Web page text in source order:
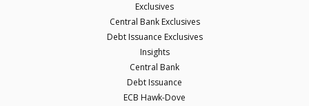
Exclusives
Central Bank Exclusives
Debt Issuance Exclusives
Insights
Central Bank
Debt Issuance
ECB Hawk-Dove